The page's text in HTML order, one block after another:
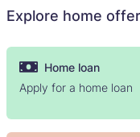
Ownership: Developer
An excellent
industrial stand in
200m off Tarisa
Explore home
Home loan
Apply for a home loan